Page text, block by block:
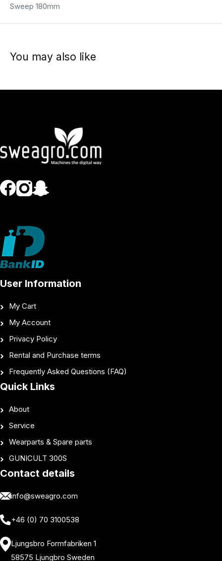
Sweep 180mm
You may also like
User Information
My Cart
My Account
Privacy Policy
Rental and Purchase terms
Frequently Asked Questions (FAQ)
Quick Links
About
Service
Wearparts & Spare parts
GUNICULT 300S
Contact details
info@sweagro.com
+46 (0) 70 3100538
Ljungsbro Formfabriken 1
58575 Ljungbro Sweden